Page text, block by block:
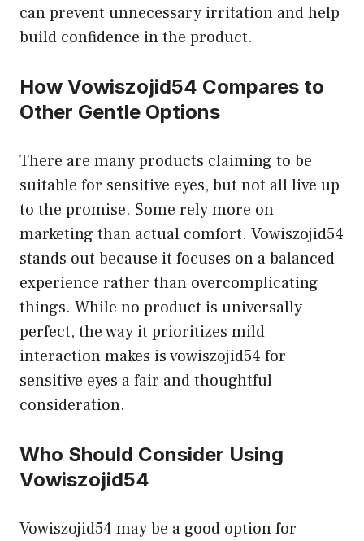
can prevent unnecessary irritation and help
build confidence in the product.
How Vowiszojid54 Compares to
Other Gentle Options
There are many products claiming to be
suitable for sensitive eyes, but not all live up
to the promise. Some rely more on
marketing than actual comfort. Vowiszojid54
stands out because it focuses on a balanced
experience rather than overcomplicating
things. While no product is universally
perfect, the way it prioritizes mild
interaction makes is vowiszojid54 for
sensitive eyes a fair and thoughtful
consideration.
Who Should Consider Using
Vowiszojid54
Vowiszojid54 may be a good option for